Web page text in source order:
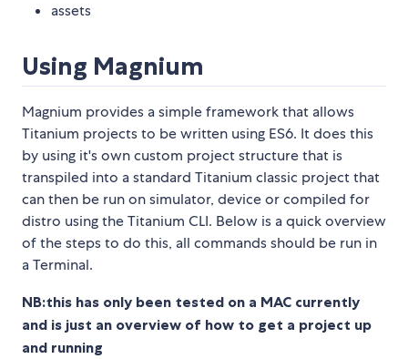
assets
Using Magnium
Magnium provides a simple framework that allows
Titanium projects to be written using ES6. It does this
by using it's own custom project structure that is
transpiled into a standard Titanium classic project that
can then be run on simulator, device or compiled for
distro using the Titanium CLI. Below is a quick overview
of the steps to do this, all commands should be run in
a Terminal.
NB:this has only been tested on a MAC currently
and is just an overview of how to get a project up
and running